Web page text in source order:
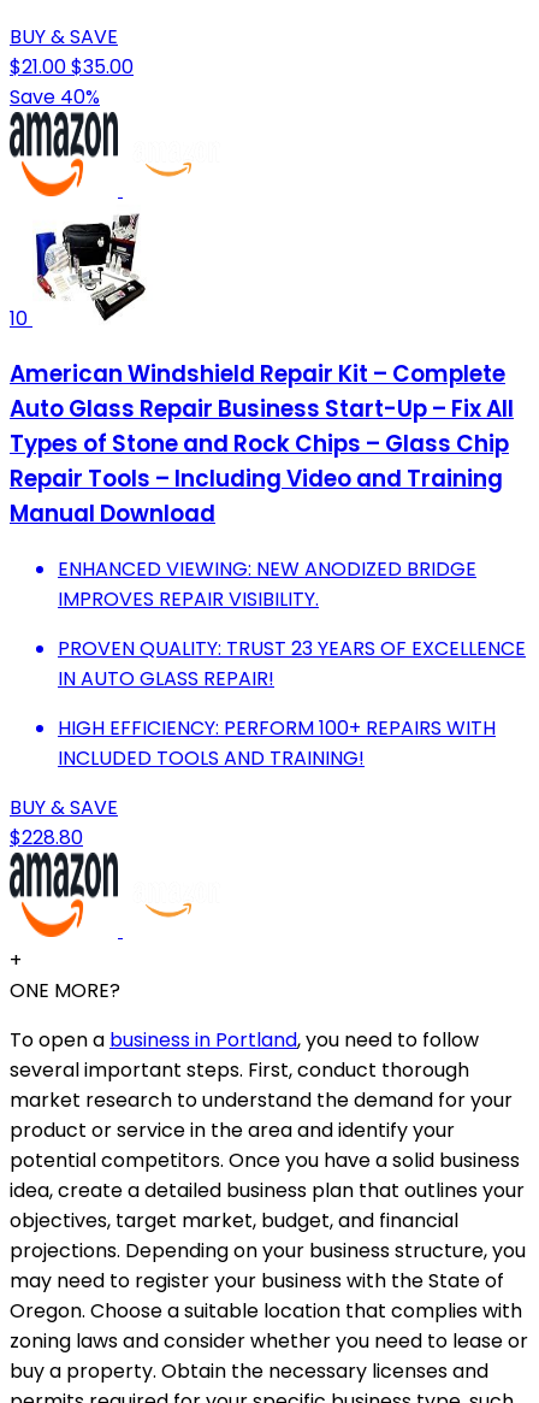
BUY & SAVE
$21.00$35.00
Save 40%
10
American Windshield Repair Kit – Complete
Auto Glass Repair Business Start-Up – Fix All
Types of Stone and Rock Chips – Glass Chip
Repair Tools – Including Video and Training
Manual Download
ENHANCED VIEWING: NEW ANODIZED BRIDGE
IMPROVES REPAIR VISIBILITY.
PROVEN QUALITY: TRUST 23 YEARS OF EXCELLENCE
IN AUTO GLASS REPAIR!
HIGH EFFICIENCY: PERFORM 100+ REPAIRS WITH
INCLUDED TOOLS AND TRAINING!
BUY & SAVE
$228.80
+
ONE MORE?
To open a business in Portland, you need to follow
several important steps. First, conduct thorough
market research to understand the demand for your
product or service in the area and identify your
potential competitors. Once you have a solid business
idea, create a detailed business plan that outlines your
objectives, target market, budget, and financial
projections. Depending on your business structure, you
may need to register your business with the State of
Oregon. Choose a suitable location that complies with
zoning laws and consider whether you need to lease or
buy a property. Obtain the necessary licenses and